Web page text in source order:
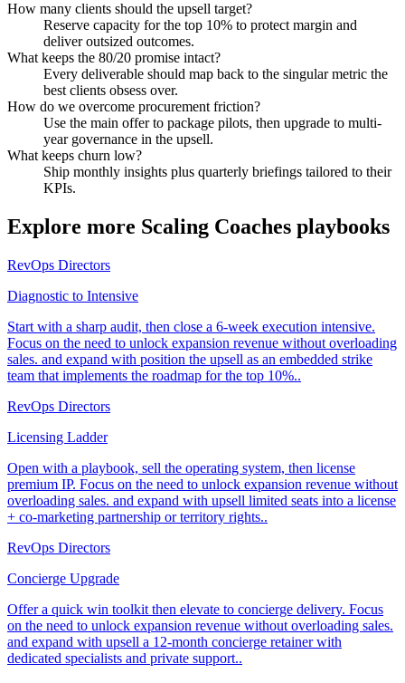
How many clients should the upsell target?
Reserve capacity for the top 10% to protect margin and
deliver outsized outcomes.
What keeps the 80/20 promise intact?
Every deliverable should map back to the singular metric the
best clients obsess over.
How do we overcome procurement friction?
Use the main offer to package pilots, then upgrade to multi-
year governance in the upsell.
What keeps churn low?
Ship monthly insights plus quarterly briefings tailored to their
KPIs.
Explore more Scaling Coaches playbooks
RevOps Directors
Diagnostic to Intensive
Start with a sharp audit, then close a 6-week execution intensive.
Focus on the need to unlock expansion revenue without overloading
sales. and expand with position the upsell as an embedded strike
team that implements the roadmap for the top 10%..
RevOps Directors
Licensing Ladder
Open with a playbook, sell the operating system, then license
premium IP. Focus on the need to unlock expansion revenue without
overloading sales. and expand with upsell limited seats into a license
+ co-marketing partnership or territory rights..
RevOps Directors
Concierge Upgrade
Offer a quick win toolkit then elevate to concierge delivery. Focus
on the need to unlock expansion revenue without overloading sales.
and expand with upsell a 12-month concierge retainer with
dedicated specialists and private support..